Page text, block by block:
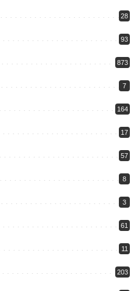
28
93
873
7
164
17
57
8
3
61
11
203